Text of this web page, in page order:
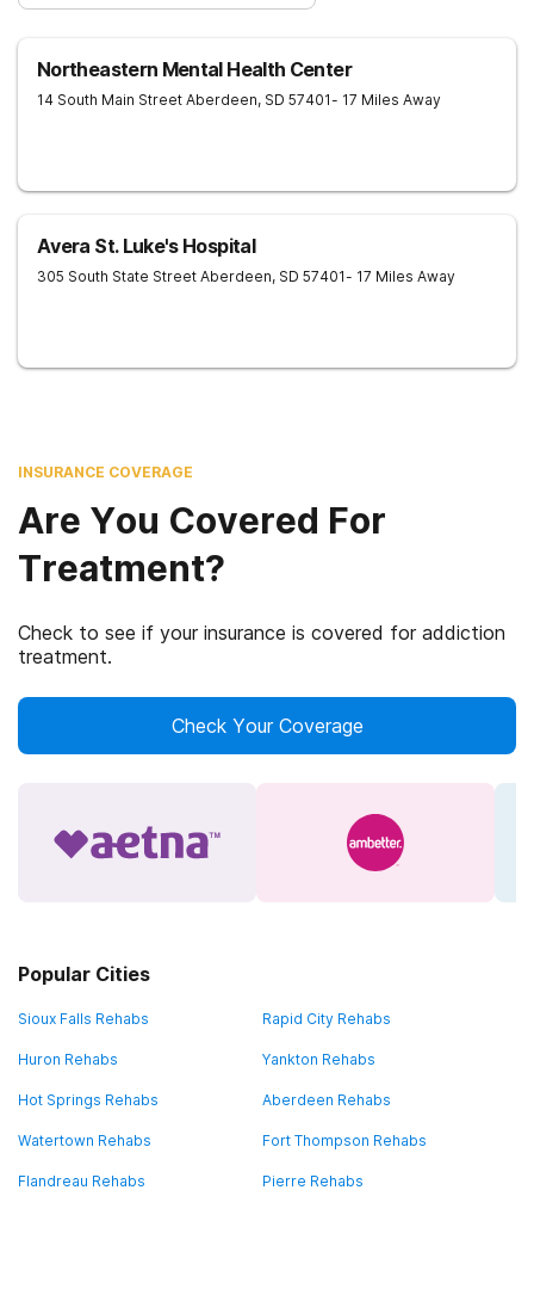
Northeastern Mental Health Center
14 South Main Street Aberdeen, SD 57401- 17 Miles Away
Avera St. Luke's Hospital
305 South State Street Aberdeen, SD 57401- 17 Miles Away
INSURANCE COVERAGE
Are You Covered For
Treatment?
Check to see if your insurance is covered for addiction
treatment.
Check Your Coverage
Popular Cities
Sioux Falls Rehabs Rapid City Rehabs
Huron Rehabs Yankton Rehabs
Hot Springs Rehabs Aberdeen Rehabs
Watertown Rehabs Fort Thompson Rehabs
Flandreau Rehabs Pierre Rehabs